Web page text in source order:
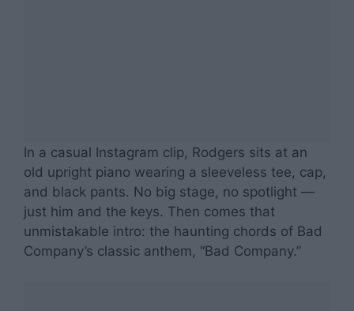
In a casual Instagram clip, Rodgers sits at an
old upright piano wearing a sleeveless tee, cap,
and black pants. No big stage, no spotlight —
just him and the keys. Then comes that
unmistakable intro: the haunting chords of Bad
Company’s classic anthem, “Bad Company.”